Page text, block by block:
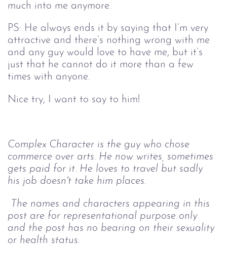
much into me anymore.
PS: He always ends it by saying that I’m very
attractive and there’s nothing wrong with me
and any guy would love to have me, but it’s
just that he cannot do it more than a few
times with anyone.
Nice try, I want to say to him!
Complex Character is the guy who chose
commerce over arts. He now writes, sometimes
gets paid for it. He loves to travel but sadly
his job doesn't take him places.
post are for representational purpose only
and the post has no bearing on their sexuality
or health status.